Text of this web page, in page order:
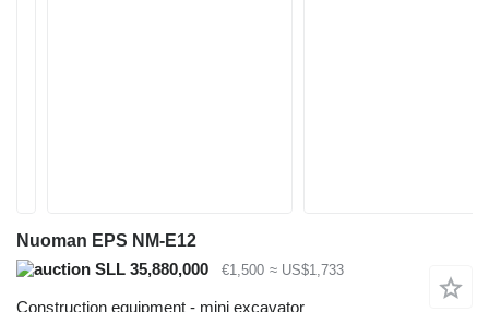
Nuoman EPS NM-E12
SLL 35,880,000
€1,500 ≈ US$1,733
Construction equipment - mini excavator